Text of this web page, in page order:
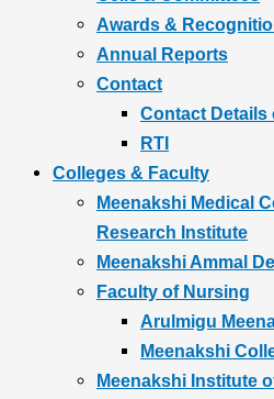
Awards &
Annual Reports
Contact
Contact Details
RTI
Colleges & Faculty
Meenakshi Medical
Research Institute
Meenakshi Ammal
Faculty of Nursing
Arulmigu
Meenakshi
Meenakshi Institute